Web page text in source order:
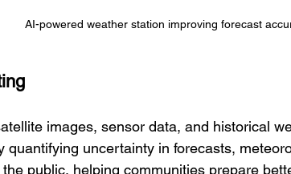
AI-powered weather station improving forecast
images, sensor data, and historical
quantifying uncertainty in forecasts,
public, helping communities prepare